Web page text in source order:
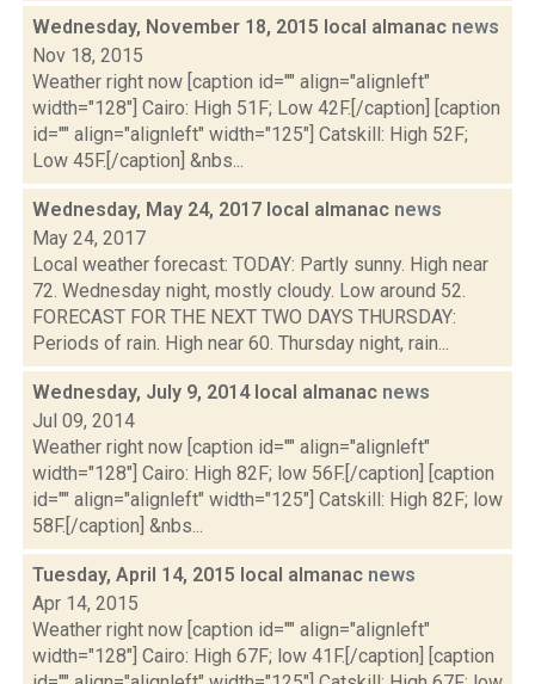
Wednesday, November 18, 2015 local almanac news
Nov 18, 2015
Weather right now [caption id="" align="alignleft"
width="128"] Cairo: High 51F; Low 42F.[/caption] [caption
id="" align="alignleft" width="125"] Catskill: High 52F;
Low 45F.[/caption] &nbs...
Wednesday, May 24, 2017 local almanac news
May 24, 2017
Local weather forecast: TODAY: Partly sunny. High near
72. Wednesday night, mostly cloudy. Low around 52.
FORECAST FOR THE NEXT TWO DAYS THURSDAY:
Periods of rain. High near 60. Thursday night, rain...
Wednesday, July 9, 2014 local almanac news
Jul 09, 2014
Weather right now [caption id="" align="alignleft"
width="128"] Cairo: High 82F; low 56F.[/caption] [caption
id="" align="alignleft" width="125"] Catskill: High 82F; low
58F.[/caption] &nbs...
Tuesday, April 14, 2015 local almanac news
Apr 14, 2015
Weather right now [caption id="" align="alignleft"
width="128"] Cairo: High 67F; low 41F.[/caption] [caption